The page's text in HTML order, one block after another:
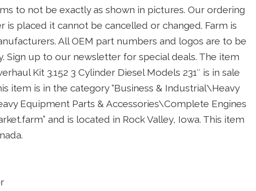
to not be exactly as shown in pictures. Our ordering
is placed it cannot be cancelled or changed. Farm is
All OEM part numbers and logos are to be
Sign up to our newsletter for special deals. The item
Kit 3.152 3 Cylinder Diesel Models 231″ is in sale
item is in the category “Business & Industrial\Heavy
Equipment Parts & Accessories\Complete Engines
and is located in Rock Valley, Iowa. This item